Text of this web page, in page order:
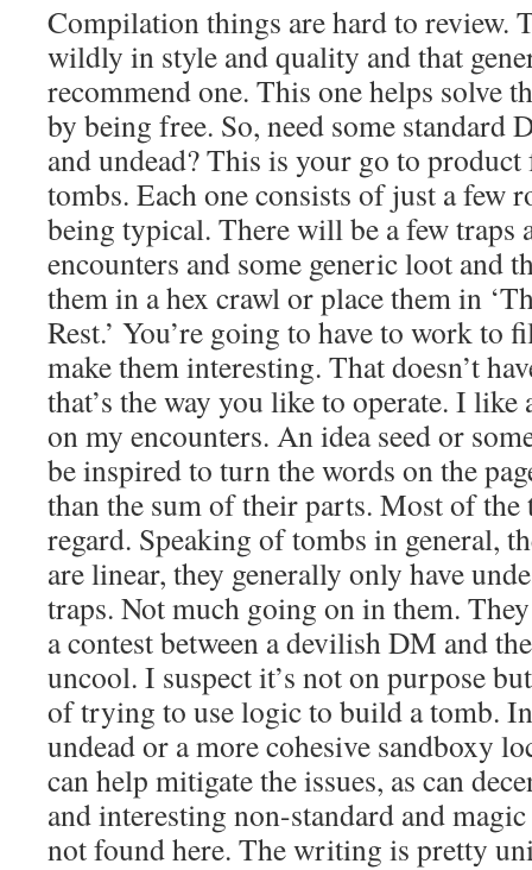
Compilation things are hard to review.
wildly in style and quality and that
recommend one. This one helps solve
by being free. So, need some standard
and undead? This is your go to
tombs. Each one consists of just a few
being typical. There will be a few traps
encounters and some generic loot and
them in a hex crawl or place them in
Rest.’ You’re going to have to work to
make them interesting. That doesn’t
that’s the way you like to operate. I
on my encounters. An idea seed or
be inspired to turn the words on the
than the sum of their parts. Most of
regard. Speaking of tombs in general,
are linear, they generally only have
traps. Not much going on in them.
a contest between a devilish DM and
uncool. I suspect it’s not on purpose
of trying to use logic to build a tomb.
undead or a more cohesive sandboxy
can help mitigate the issues, as can
and interesting non-standard and
not found here. The writing is pretty